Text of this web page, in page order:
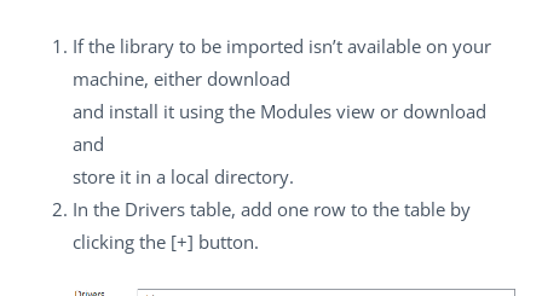
If the library to be imported isn’t available on your
machine, either download
and install it using the Modules view or download
and
store it in a local directory.
In the Drivers table, add one row to the table by
clicking the [+] button.